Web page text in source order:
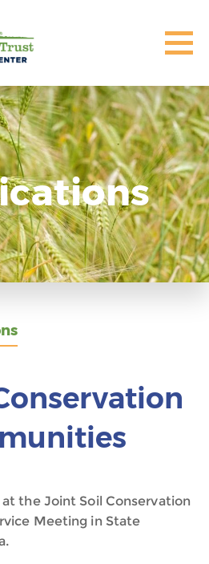
the Joint Soil Conservation
Meeting in State